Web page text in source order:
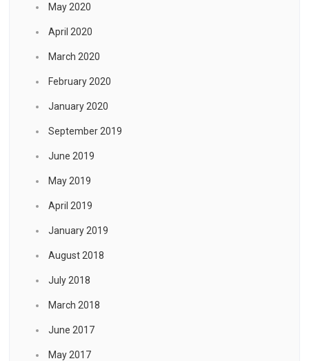
May 2020
April 2020
March 2020
February 2020
January 2020
September 2019
June 2019
May 2019
April 2019
January 2019
August 2018
July 2018
March 2018
June 2017
May 2017